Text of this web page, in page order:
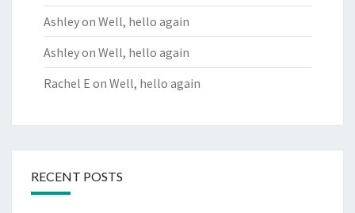
Ashleyon Well, hello again
Ashleyon Well, hello again
Rachel E on Well, hello again
RECENT POSTS